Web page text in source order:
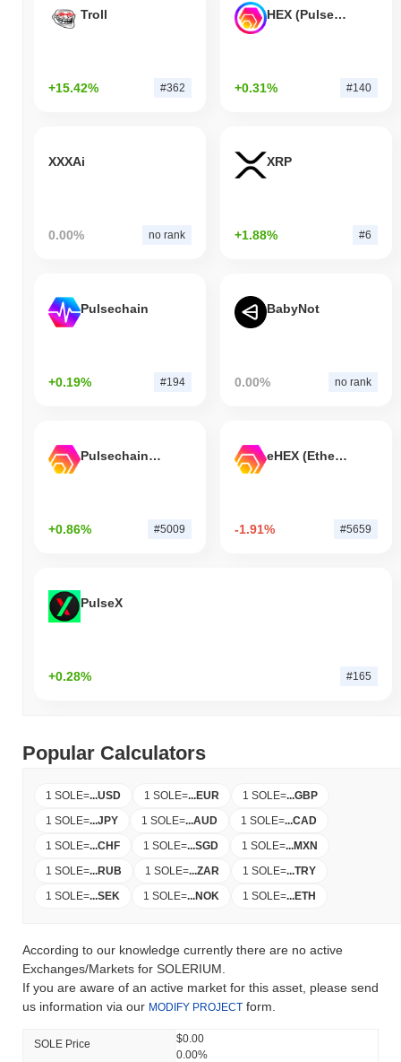
Troll
+15.42% #362
HEX (Pulsechain)
+0.31% #140
XXXAi
0.00% no rank
XRP
+1.88% #6
Pulsechain
+0.19% #194
BabyNot
0.00% no rank
Pulsechain Bridged HEX (Pulsechain)
+0.86% #5009
eHEX (Ethereum)
-1.91% #5659
PulseX
+0.28% #165
Popular Calculators
1 SOLE=...USD 1 SOLE=...EUR 1 SOLE=...GBP
1 SOLE=...JPY 1 SOLE=...AUD 1 SOLE=...CAD
1 SOLE=...CHF 1 SOLE=...SGD 1 SOLE=...MXN
1 SOLE=...RUB 1 SOLE=...ZAR 1 SOLE=...TRY
1 SOLE=...SEK 1 SOLE=...NOK 1 SOLE=...ETH
According to our knowledge currently there are no active
Exchanges/Markets for SOLERIUM.
If you are aware of an active market for this asset, please send
us information via our MODIFY PROJECT form.
SOLE Price
$0.00
0.00%